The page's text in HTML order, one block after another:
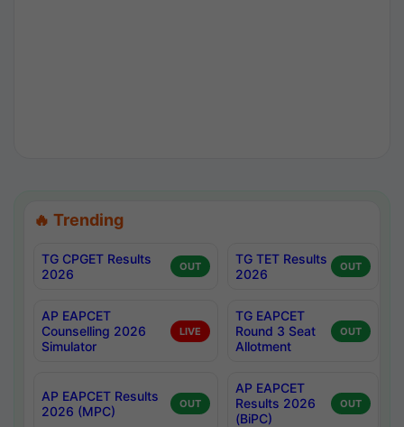
🔥 Trending
TG CPGET Results
2026
OUT
TG TET Results
2026
OUT
AP EAPCET
Counselling 2026
Simulator
LIVE
TG EAPCET
Round 3 Seat
Allotment
OUT
AP EAPCET Results
2026 (MPC)
OUT
AP EAPCET
Results 2026
(BiPC)
OUT